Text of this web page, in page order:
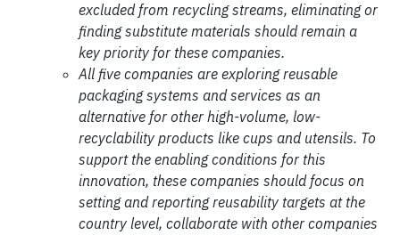
excluded from recycling streams, eliminating or
finding substitute materials should remain a
key priority for these companies.
All five companies are exploring reusable
packaging systems and services as an
alternative for other high-volume, low-
recyclability products like cups and utensils. To
support the enabling conditions for this
innovation, these companies should focus on
setting and reporting reusability targets at the
country level, collaborate with other companies